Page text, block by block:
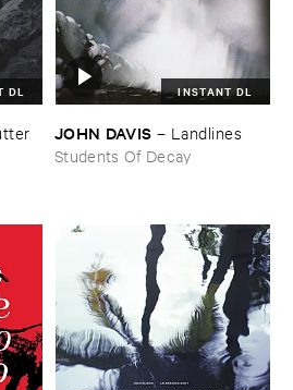
DL INSTANT DL
JOHN ​DAVIS – Landlines
Students Of Decay